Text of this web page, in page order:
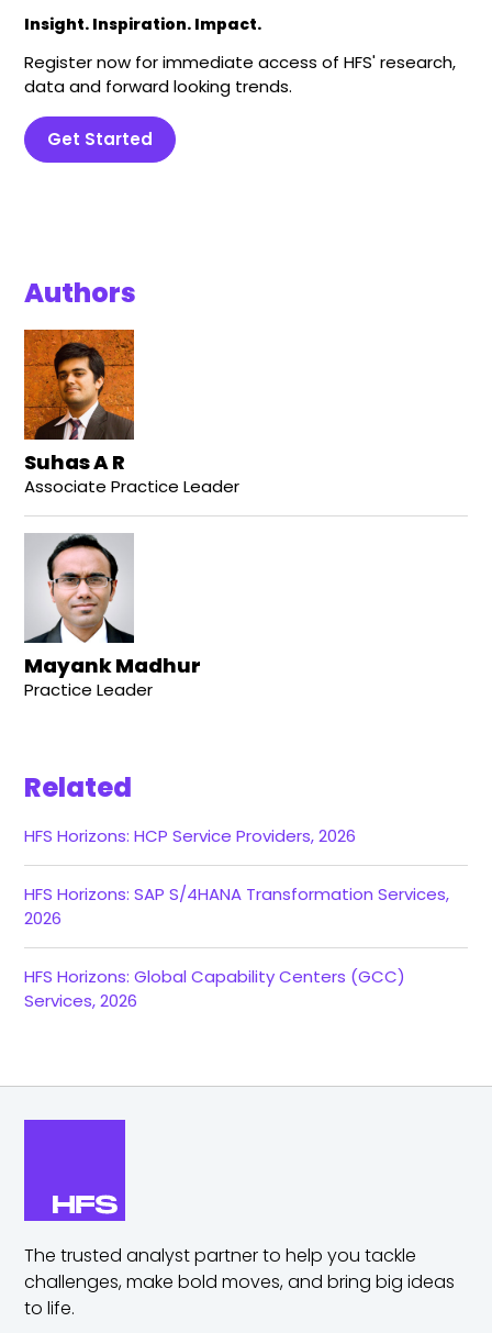
Insight. Inspiration. Impact.
Register now for immediate access of HFS' research,
data and forward looking trends.
Get Started
Authors
Suhas A R
Associate Practice Leader
Mayank Madhur
Practice Leader
Related
HFS Horizons: HCP Service Providers, 2026
HFS Horizons: SAP S/4HANA Transformation Services,
2026
HFS Horizons: Global Capability Centers (GCC)
Services, 2026
The trusted analyst partner to help you tackle
challenges,make bold moves, and bring big ideas
to life.